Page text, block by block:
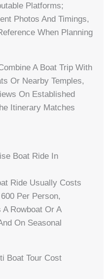
Platforms;
Photos And Timings,
When Planning
A Boat Trip With
Or Nearby Temples,
On Established
Itinerary Matches
Boat Ride In
Ride Usually Costs
Per Person,
A Rowboat Or A
On Seasonal
Boat Tour Cost